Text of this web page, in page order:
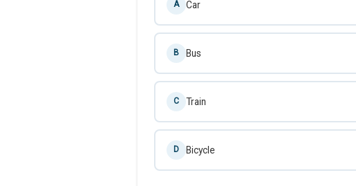
A Car
B Bus
C Train
D Bicycle